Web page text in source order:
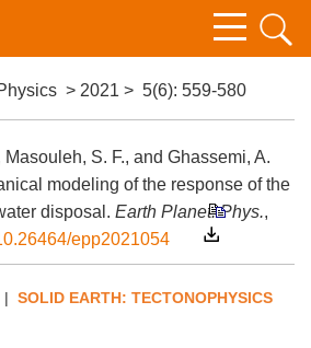
> 2021 > 5(6): 559-580
Masouleh, S. F., and Ghassemi, A.
modeling of the response of the
disposal. Earth Planet. Phys.,
epp2021054
| SOLID EARTH: TECTONOPHYSICS